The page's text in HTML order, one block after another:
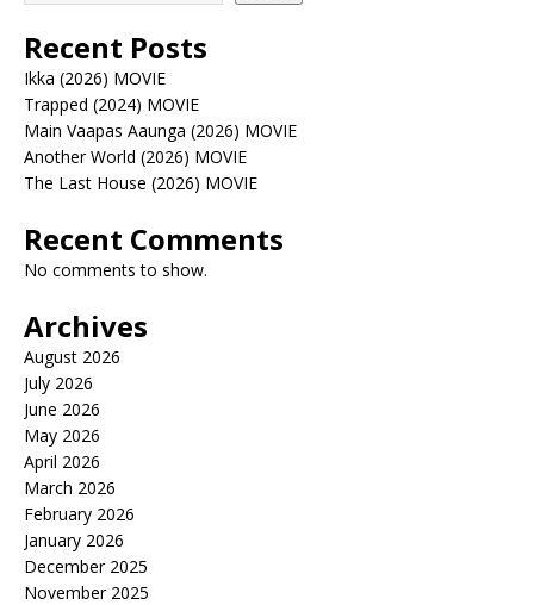
Recent Posts
Ikka (2026) MOVIE
Trapped (2024) MOVIE
Main Vaapas Aaunga (2026) MOVIE
Another World (2026) MOVIE
The Last House (2026) MOVIE
Recent Comments
No comments to show.
Archives
August 2026
July 2026
June 2026
May 2026
April 2026
March 2026
February 2026
January 2026
December 2025
November 2025